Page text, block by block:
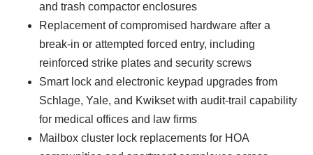
and trash compactor enclosures
Replacement of compromised hardware after a
break-in or attempted forced entry, including
reinforced strike plates and security screws
Smart lock and electronic keypad upgrades from
Schlage, Yale, and Kwikset with audit-trail capability
for medical offices and law firms
Mailbox cluster lock replacements for HOA